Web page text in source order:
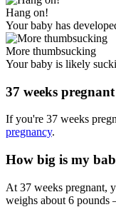
Hang on!
Your baby has
More thumbsucking
Your baby is likely
37 weeks
If you're 37 weeks
pregnancy.
How big is my
At 37 weeks pregnant,
weighs about 6